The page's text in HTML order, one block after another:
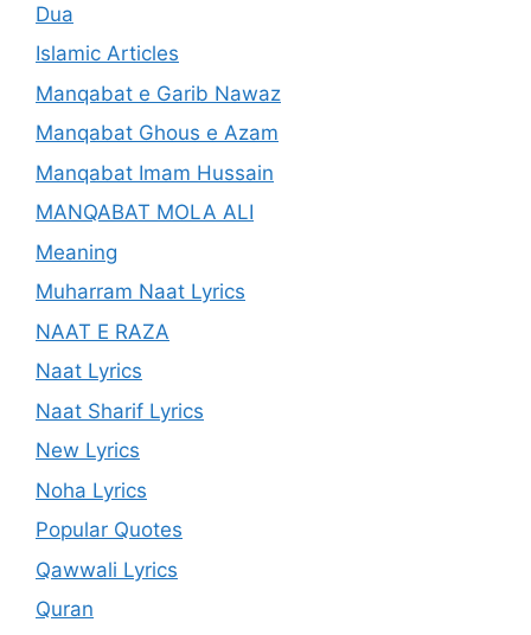
Dua
Islamic Articles
Manqabat e Garib Nawaz
Manqabat Ghous e Azam
Manqabat Imam Hussain
MANQABAT MOLA ALI
Meaning
Muharram Naat Lyrics
NAAT E RAZA
Naat Lyrics
Naat Sharif Lyrics
New Lyrics
Noha Lyrics
Popular Quotes
Qawwali Lyrics
Quran